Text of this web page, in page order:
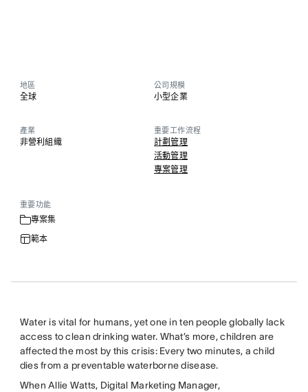
地區
全球
公司規模
小型企業
產業
非營利組織
重要工作流程
計劃管理
活動管理
專案管理
重要功能
專案集
範本
Water is vital for humans, yet one in ten people globally lack
access to clean drinking water. What’s more, children are
affected the most by this crisis: Every two minutes, a child
dies from a preventable waterborne disease.
When Allie Watts, Digital Marketing Manager,